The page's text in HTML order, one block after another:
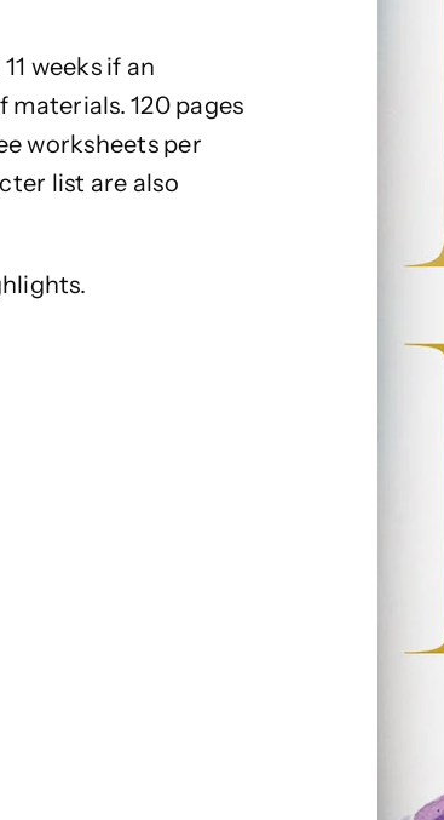
weeks if an
120 pages
worksheets per
list are also